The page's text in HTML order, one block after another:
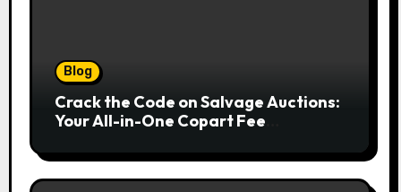
Blog
Crack the Code on Salvage Auctions:
Your All-in-One Copart Fee